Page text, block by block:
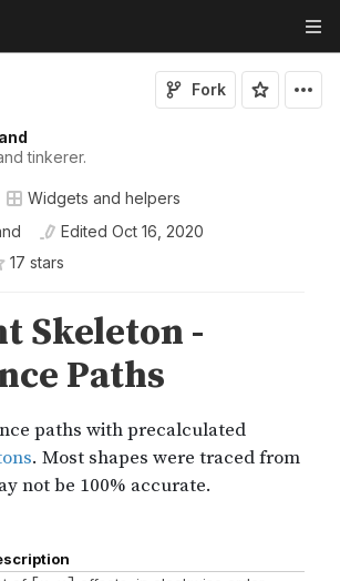
tinkerer.
Fork
Widgets and helpers
Edited Oct 16, 2020
17 stars